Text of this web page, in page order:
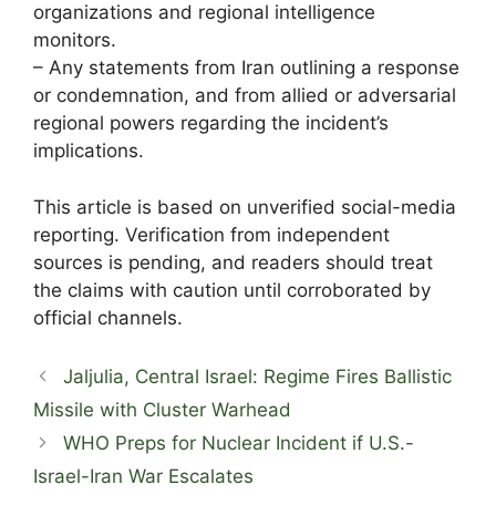
organizations and regional intelligence
monitors.
– Any statements from Iran outlining a response
or condemnation, and from allied or adversarial
regional powers regarding the incident’s
implications.
This article is based on unverified social-media
reporting. Verification from independent
sources is pending, and readers should treat
the claims with caution until corroborated by
official channels.
Jaljulia, Central Israel: Regime Fires Ballistic
Missile with Cluster Warhead
WHO Preps for Nuclear Incident if U.S.-
Israel-Iran War Escalates